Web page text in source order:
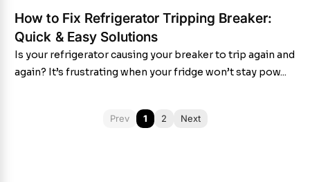
How to Fix Refrigerator Tripping Breaker:
Quick & Easy Solutions
Is your refrigerator causing your breaker to trip again and
again? It’s frustrating when your fridge won’t stay pow...
Prev 1 2 Next